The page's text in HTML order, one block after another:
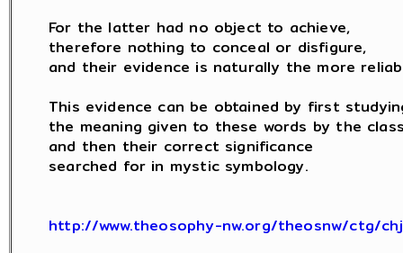
For the latter had no object to achieve,
therefore nothing to conceal or disfigure,
and their evidence is naturally the more
This evidence can be obtained by first
the meaning given to these words by the
and then their correct significance
searched for in mystic symbology.
http://www.theosophy-nw.org/theosnw/ctg/